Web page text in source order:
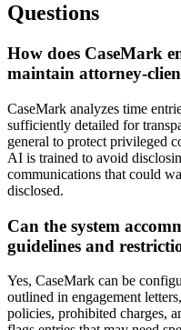
Questions
How does CaseMark
maintain attorney-
CaseMark analyzes time
sufficiently detailed for
general to protect privileged
AI is trained to avoid
communications that could
disclosed.
Can the system
guidelines and
Yes, CaseMark can be
outlined in engagement
policies, prohibited charges,